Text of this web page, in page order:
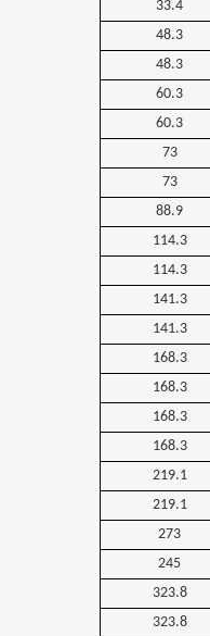
33.4
48.3
48.3
60.3
60.3
73
73
88.9
114.3
114.3
141.3
141.3
168.3
168.3
168.3
168.3
219.1
219.1
273
245
323.8
323.8